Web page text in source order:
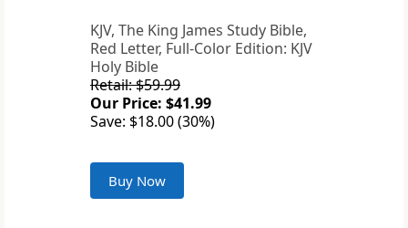
KJV, The King James Study Bible,
Red Letter, Full-Color Edition: KJV
Holy Bible
Retail: $59.99
Our Price: $41.99
Save: $18.00 (30%)
Buy Now